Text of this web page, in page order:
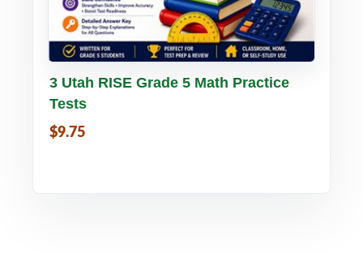
Buy PDF Details
3 Utah RISE Grade 5 Math Practice
Tests
$9.75